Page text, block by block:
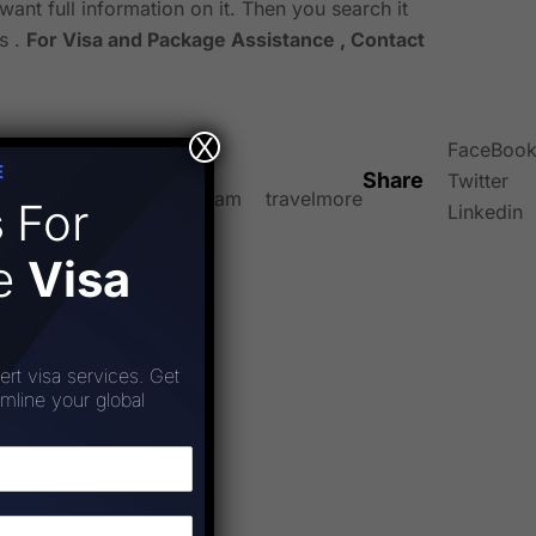
full information on it. Then you search it
. For Visa and Package Assistance , Contact
travelfact travelgram travelmore
Share
FaceBook
Twitter
Linkedin
For
Visa
visa services. Get
your global
X